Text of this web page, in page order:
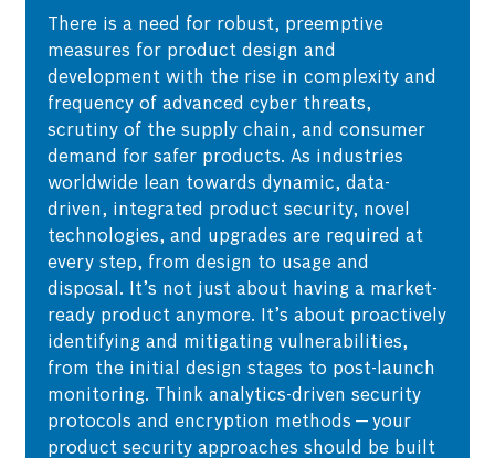
There is a need for robust, preemptive
measures for product design and
development with the rise in complexity and
frequency of advanced cyber threats,
scrutiny of the supply chain, and consumer
demand for safer products. As industries
worldwide lean towards dynamic, data-
driven, integrated product security, novel
technologies, and upgrades are required at
every step, from design to usage and
disposal. It’s not just about having a market-
ready product anymore. It’s about proactively
identifying and mitigating vulnerabilities,
from the initial design stages to post-launch
monitoring. Think analytics-driven security
protocols and encryption methods — your
product security approaches should be built